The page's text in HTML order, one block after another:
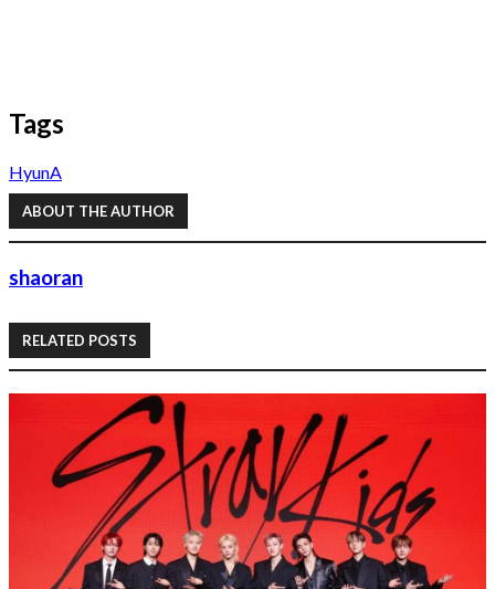
Tags
HyunA
ABOUT THE AUTHOR
shaoran
RELATED POSTS